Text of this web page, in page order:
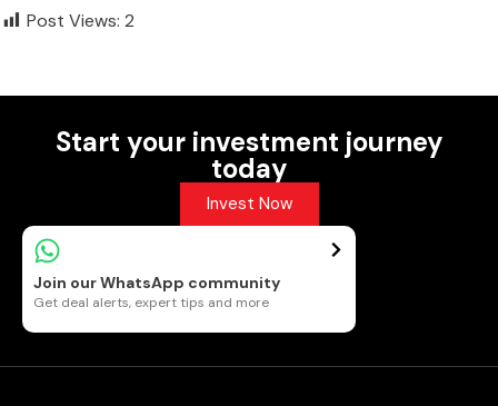
Post Views: 2
Start your investment journey
today
Invest Now
Join our WhatsApp community
Get deal alerts, expert tips and more